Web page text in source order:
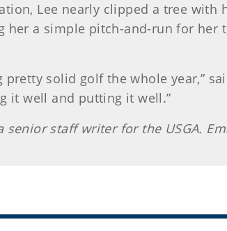
Lee nearly clipped a tree
her a simple pitch-and-run for
pretty solid golf the whole year,”
it well and putting it well.”
senior staff writer for the USGA.